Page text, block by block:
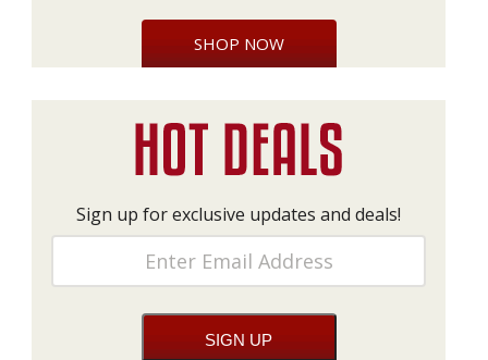
SHOP NOW
Sign up for exclusive updates and deals!